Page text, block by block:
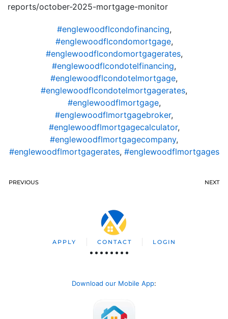
reports/october-2025-mortgage-monitor
#englewoodflcondofinancing,
#englewoodflcondomortgage,
#englewoodflcondomortgagerates,
#englewoodflcondotelfinancing,
#englewoodflcondotelmortgage,
#englewoodflcondotelmortgagerates,
#englewoodflmortgage,
#englewoodflmortgagebroker,
#englewoodflmortgagecalculator,
#englewoodflmortgagecompany,
#englewoodflmortgagerates, #englewoodflmortgages
PREVIOUS NEXT
APPLY CONTACT LOGIN
Download our Mobile App: